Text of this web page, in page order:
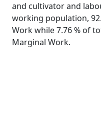
and cultivator and
working population,
Work while 7.76 % of
Marginal Work.